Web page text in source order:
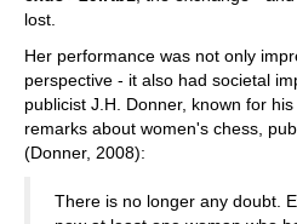
lost.
Her performance was not only
perspective - it also had societal
publicist J.H. Donner, known for
remarks about women's chess,
(Donner, 2008):
There is no longer any doubt.